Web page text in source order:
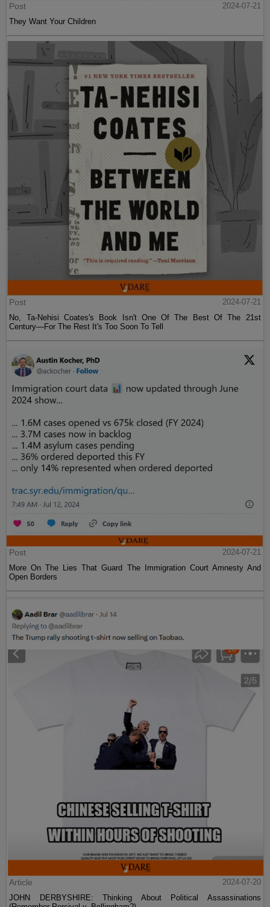
Post
2024-07-21
They Want Your Children
Post
2024-07-21
No, Ta-Nehisi Coates's Book Isn't One Of The Best Of The 21st
Century—For The Rest It's Too Soon To Tell
Post
2024-07-21
More On The Lies That Guard The Immigration Court Amnesty And
Open Borders
Article
2024-07-20
JOHN DERBYSHIRE: Thinking About Political Assassinations